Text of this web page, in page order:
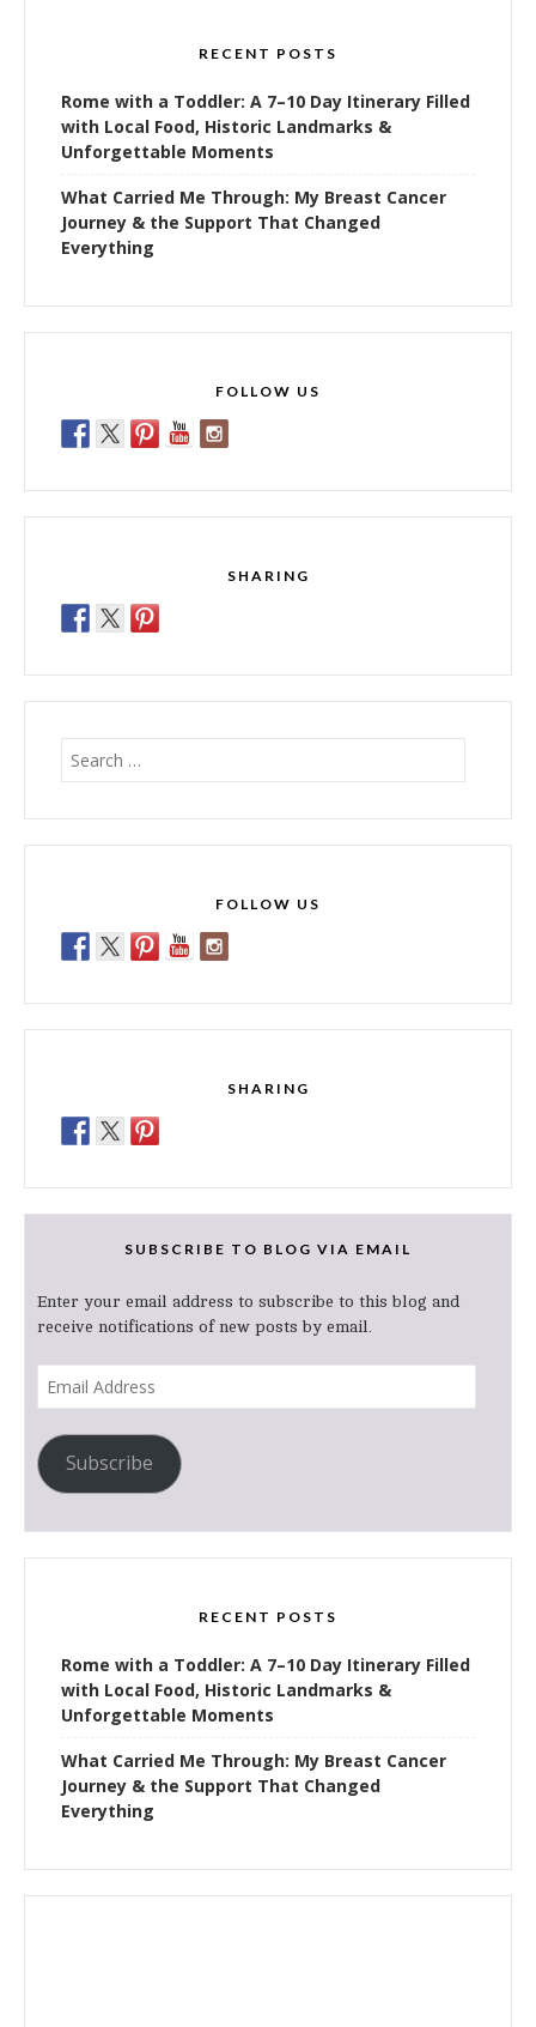
RECENT POSTS
Rome with a Toddler: A 7–10 Day Itinerary Filled
with Local Food, Historic Landmarks &
Unforgettable Moments
What Carried Me Through: My Breast Cancer
Journey & the Support That Changed
Everything
FOLLOW US
SHARING
Search
for:
FOLLOW US
SHARING
SUBSCRIBE TO BLOG VIA EMAIL
Enter your email address to subscribe to this blog and
receive notifications of new posts by email.
Subscribe
RECENT POSTS
Rome with a Toddler: A 7–10 Day Itinerary Filled
with Local Food, Historic Landmarks &
Unforgettable Moments
What Carried Me Through: My Breast Cancer
Journey & the Support That Changed
Everything